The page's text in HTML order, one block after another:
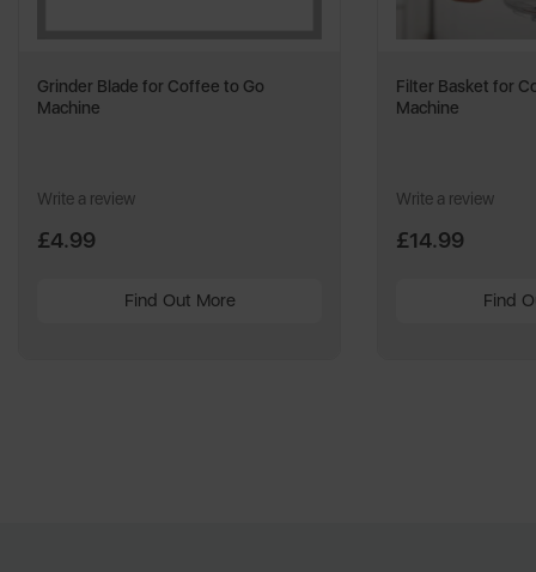
Grinder Blade for Coffee to Go
Machine
Write a review
£4.99
Find Out More
Filter Basket for
Machine
Write a review
£14.99
Find